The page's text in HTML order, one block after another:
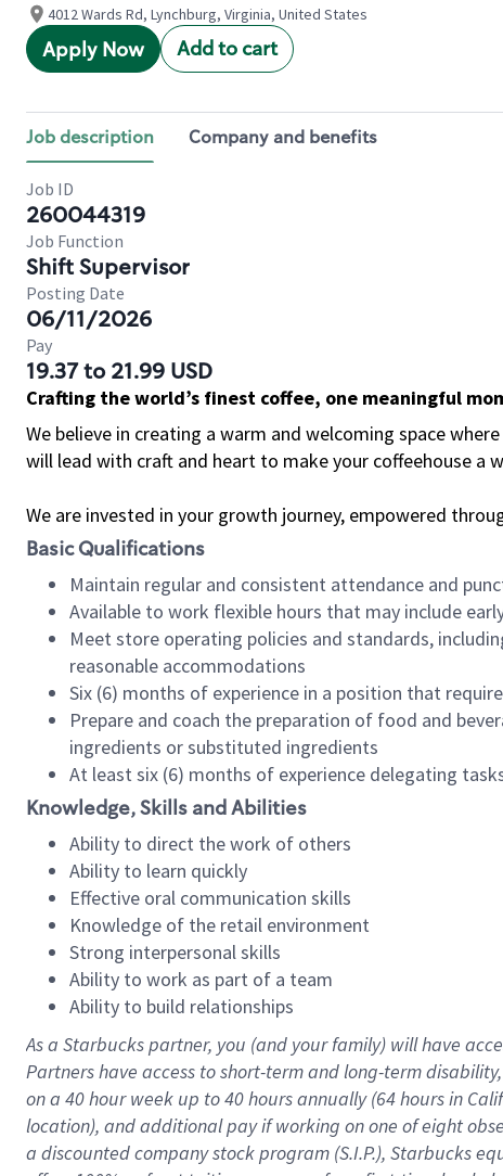
4012 Wards Rd, Lynchburg, Virginia, United States
Apply Now Add to cart
Job description Company and benefits
Job ID
260044319
Job Function
Shift Supervisor
Posting Date
06/11/2026
Pay
19.37 to 21.99 USD
Crafting the world’s finest coffee, one meaningful
We believe in creating a warm and welcoming space
will lead with craft and heart to make your coffeehouse a
We are invested in your growth journey, empowered
Basic Qualifications
Maintain regular and consistent attendance and
Available to work flexible hours that may include
Meet store operating policies and standards,
reasonable accommodations
Six (6) months of experience in a position that
Prepare and coach the preparation of food and
ingredients or substituted ingredients
At least six (6) months of experience delegating
Knowledge, Skills and Abilities
Ability to direct the work of others
Ability to learn quickly
Effective oral communication skills
Knowledge of the retail environment
Strong interpersonal skills
Ability to work as part of a team
Ability to build relationships
As a Starbuckspartner, you (and your family) will have
Partners have access toshort-term and long-term disability,
on a 40 hourweek up to40 hoursannually (64 hoursin
location), andadditional payif working onone ofeight
a discounted company stockprogram (S.I.P.), Starbucks